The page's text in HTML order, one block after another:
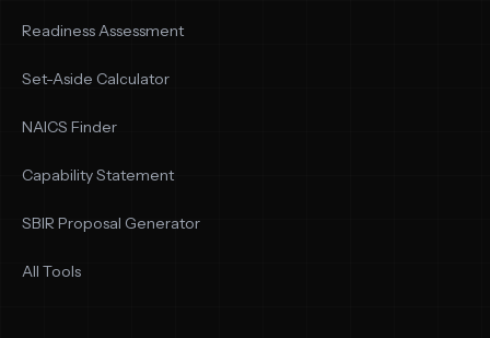
Readiness Assessment
Set-Aside Calculator
NAICS Finder
Capability Statement
SBIR Proposal Generator
All Tools